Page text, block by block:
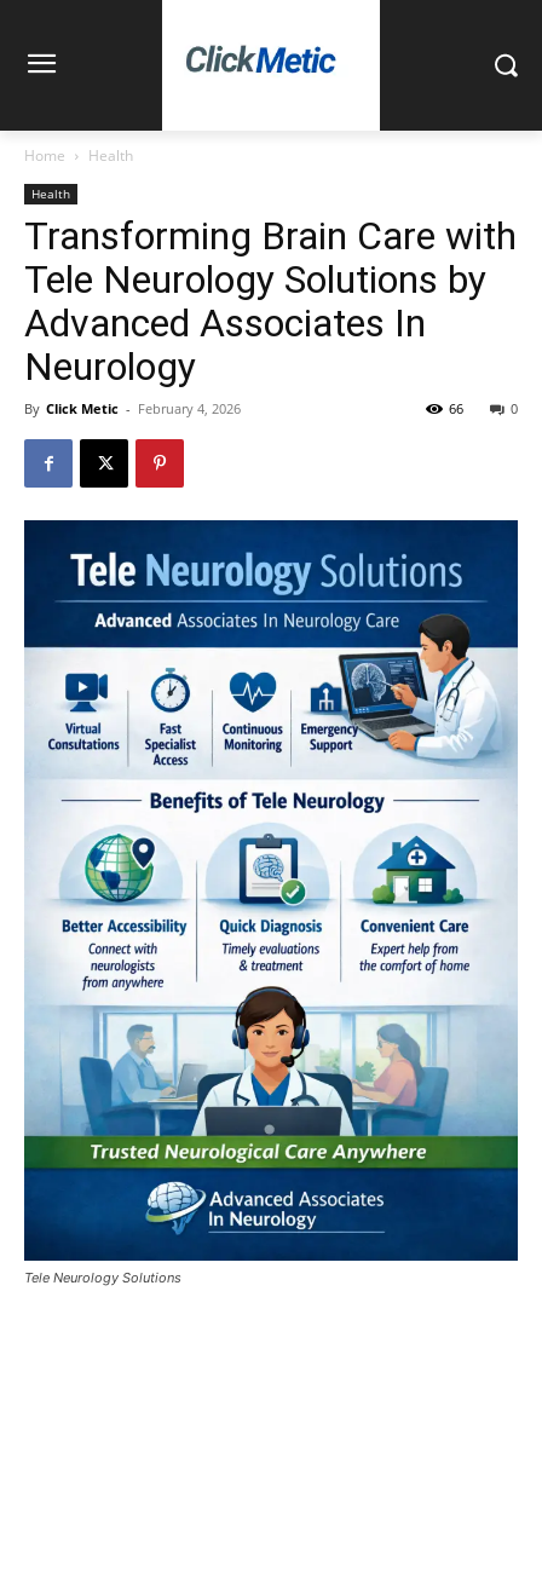
Home Health
Health
Transforming Brain Care with
Tele Neurology Solutions by
Advanced Associates In
Neurology
By Click Metic - February 4, 2026 0
66
Tele Neurology Solutions